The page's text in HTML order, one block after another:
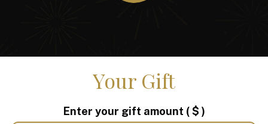
Your Gift
Enter your gift amount ( $ )